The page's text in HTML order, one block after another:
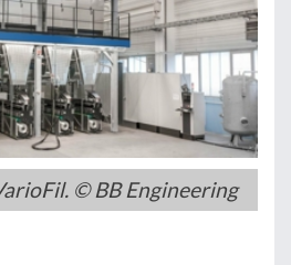
© BB Engineering